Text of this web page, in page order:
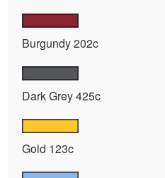
Burgundy 202c
Dark Grey 425c
Gold 123c